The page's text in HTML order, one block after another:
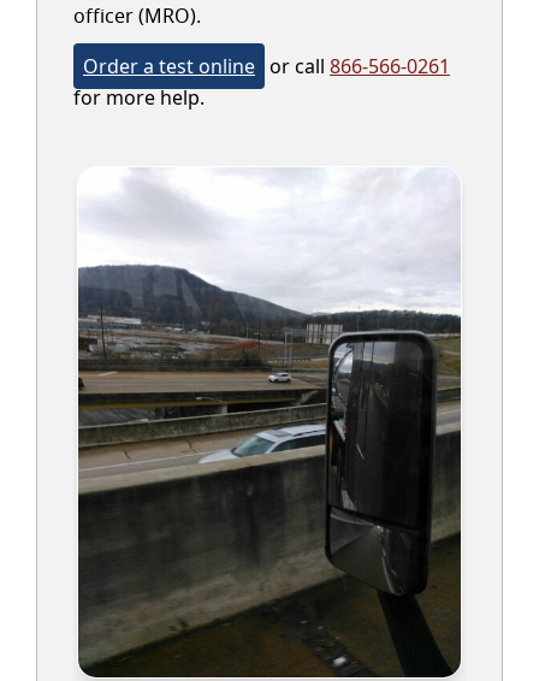
officer (MRO).
Order a test online or call 866-566-0261
for more help.